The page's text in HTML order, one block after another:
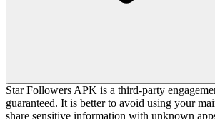
Star Followers APK is a third-party
guaranteed. It is better to avoid using your
share sensitive information with unknown